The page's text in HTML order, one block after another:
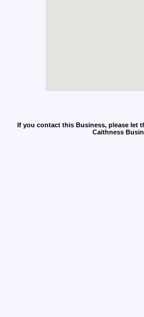
If you contact this Business, please let
Caithness